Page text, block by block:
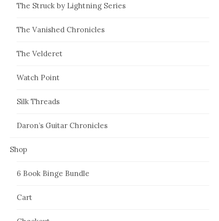
The Struck by Lightning Series
The Vanished Chronicles
The Velderet
Watch Point
Silk Threads
Daron’s Guitar Chronicles
Shop
6 Book Binge Bundle
Cart